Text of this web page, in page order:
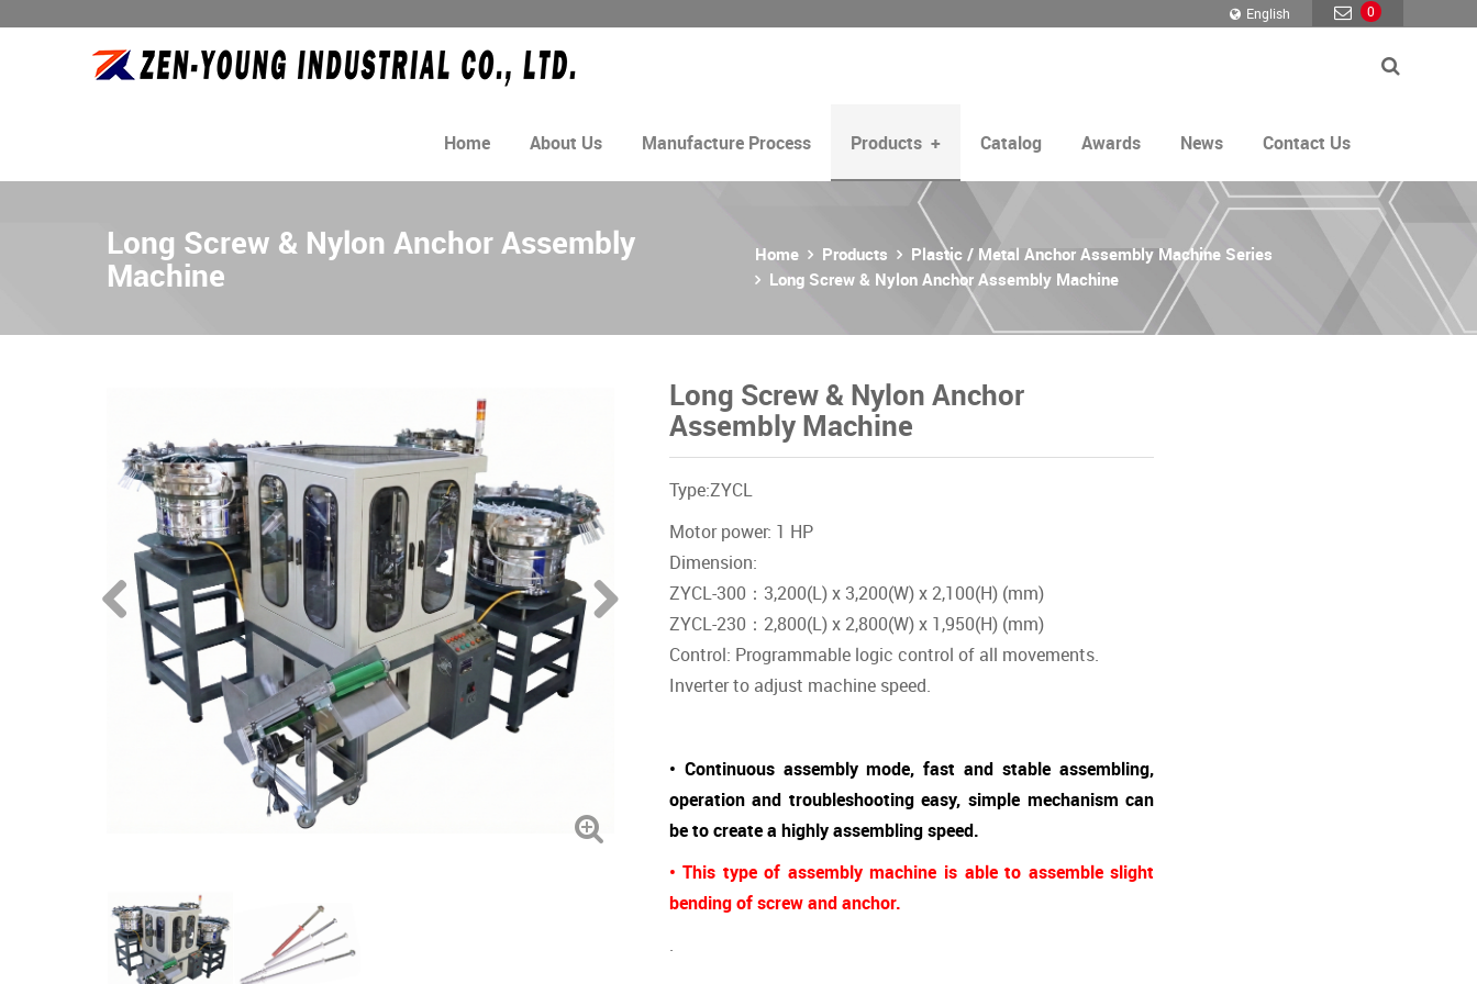
0
English
Home About Us Manufacture Process Products + Catalog Awards News Contact Us
Long Screw & Nylon Anchor Assembly
Machine Home Products
Plastic / Metal Anchor Assembly Machine Series
Long Screw & Nylon Anchor Assembly Machine
Long Screw & Nylon Anchor
Assembly Machine
Type:ZYCL
Motor power: 1 HP
Dimension:
ZYCL-300：3,200(L) x 3,200(W) x 2,100(H) (mm)
ZYCL-230：2,800(L) x 2,800(W) x 1,950(H) (mm)
Control: Programmable logic control of all movements.
Inverter to adjust machine speed.
• Continuous assembly mode, fast and stable assembling,
operation and troubleshooting easy, simple mechanism can
be to create a highly assembling speed.
• This type of assembly machine is able to assemble slight
bending of screw and anchor.
.